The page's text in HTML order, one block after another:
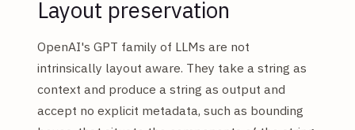
Layout preservation
OpenAI's GPT family of LLMs are not
intrinsically layout aware. They take a string as
context and produce a string as output and
accept no explicit metadata, such as bounding